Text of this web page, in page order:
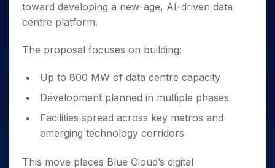
toward developing a new-age, AI-driven data
centre platform.
The proposal focuses on building:
Up to 800 MW of data centre capacity
Development planned in multiple phases
Facilities spread across key metros and
emerging technology corridors
This move places Blue Cloud’s digital